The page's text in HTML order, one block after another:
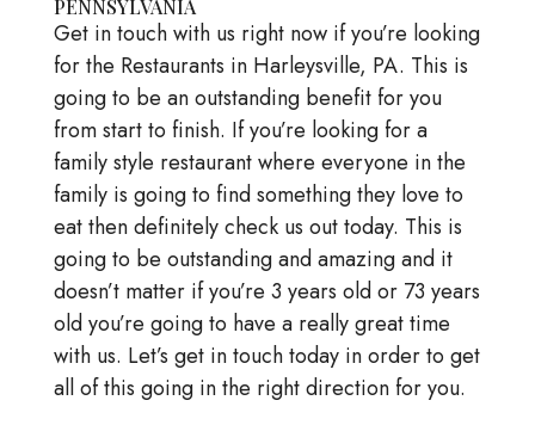
PENNSYLVANIA
Get in touch with us right now if you’re looking
for the Restaurants in Harleysville, PA. This is
going to be an outstanding benefit for you
from start to finish. If you’re looking for a
family style restaurant where everyone in the
family is going to find something they love to
eat then definitely check us out today. This is
going to be outstanding and amazing and it
doesn’t matter if you’re 3 years old or 73 years
old you’re going to have a really great time
with us. Let’s get in touch today in order to get
all of this going in the right direction for you.